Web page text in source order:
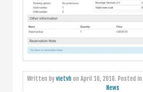
Written by vietvhon April 10, 2018. Posted in
News